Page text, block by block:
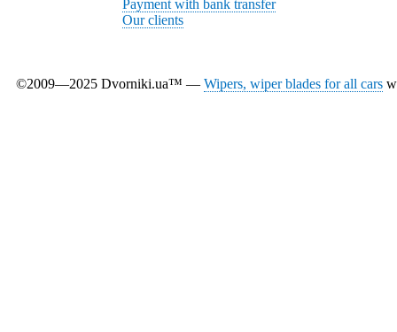
Payment with bank transfer
Our clients
©2009—2025 Dvorniki.ua™ — Wipers, wiper blades for all cars